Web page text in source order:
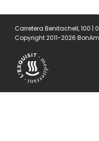
Carretera Benitachell, 100 |
Copyright 2011-2026